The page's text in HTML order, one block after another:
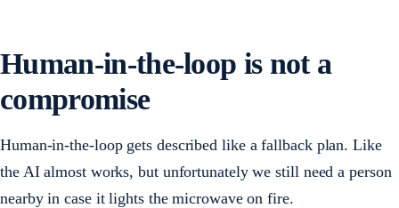
Human-in-the-loop is not a
compromise
Human-in-the-loop gets described like a fallback plan. Like
the AI almost works, but unfortunately we still need a person
nearby in case it lights the microwave on fire.